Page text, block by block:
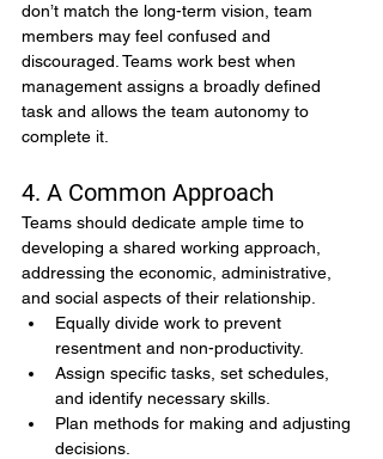
don’t match the long-term vision, team
members may feel confused and
discouraged. Teams work best when
management assigns a broadly defined
task and allows the team autonomy to
complete it.
4. A Common Approach
Teams should dedicate ample time to
developing a shared working approach,
addressing the economic, administrative,
and social aspects of their relationship.
Equally divide work to prevent
resentment and non-productivity.
Assign specific tasks, set schedules,
and identify necessary skills.
Plan methods for making and adjusting
decisions.